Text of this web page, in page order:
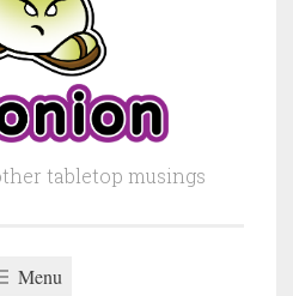
tabletop musings
Menu